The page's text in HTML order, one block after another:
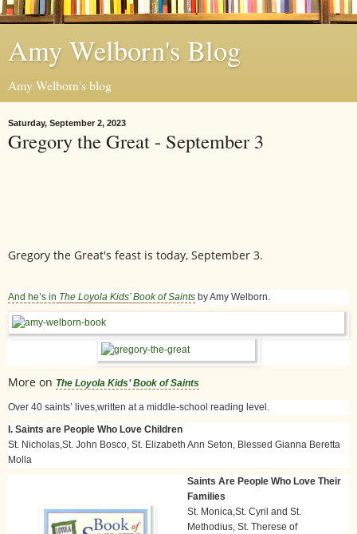
Amy Welborn's Blog
Amy Welborn's blog
Saturday, September 2, 2023
Gregory the Great - September 3
Gregory the Great's feast is today, September 3.
And he’s in The Loyola Kids’ Book of Saints by Amy Welborn.
More on The Loyola Kids’ Book of Saints
Over 40 saints’ lives,written at a middle-school reading level.
I. Saints are People Who Love Children
St. Nicholas,St. John Bosco, St. Elizabeth Ann Seton, Blessed Gianna Beretta
Molla
Saints Are People Who Love Their
Families
St. Monica,St. Cyril and St.
Methodius, St. Therese of